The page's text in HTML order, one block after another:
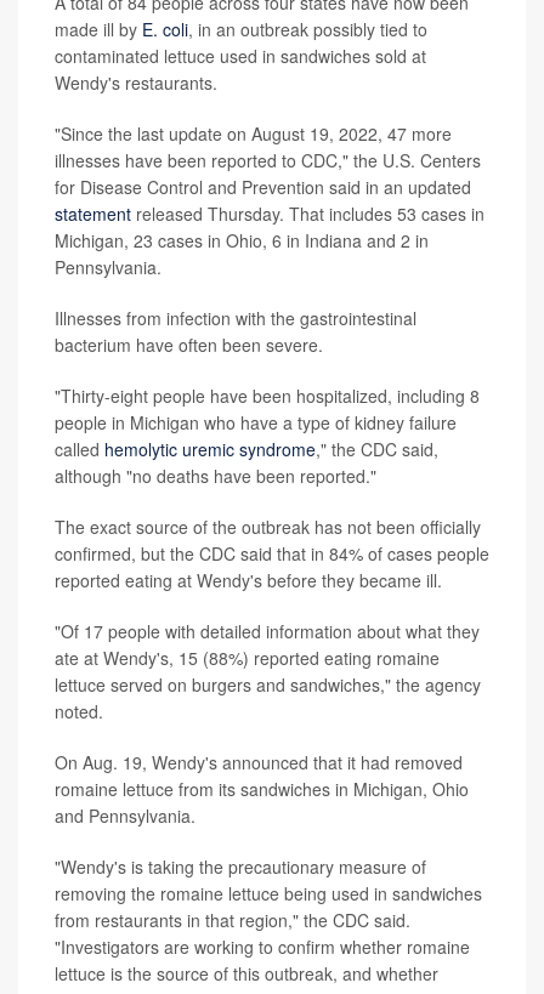
made ill by E. coli, in an outbreak possibly tied to
contaminated lettuce used in sandwiches sold at
Wendy's restaurants.
"Since the last update on August 19, 2022, 47 more
illnesses have been reported to CDC," the U.S. Centers
for Disease Control and Prevention said in an updated
statement released Thursday. That includes 53 cases in
Michigan, 23 cases in Ohio, 6 in Indiana and 2 in
Pennsylvania.
Illnesses from infection with the gastrointestinal
bacterium have often been severe.
"Thirty-eight people have been hospitalized, including 8
people in Michigan who have a type of kidney failure
called hemolytic uremic syndrome," the CDC said,
although "no deaths have been reported."
The exact source of the outbreak has not been officially
confirmed, but the CDC said that in 84% of cases people
reported eating at Wendy's before they became ill.
"Of 17 people with detailed information about what they
ate at Wendy's, 15 (88%) reported eating romaine
lettuce served on burgers and sandwiches," the agency
noted.
On Aug. 19, Wendy's announced that it had removed
romaine lettuce from its sandwiches in Michigan, Ohio
and Pennsylvania.
"Wendy's is taking the precautionary measure of
removing the romaine lettuce being used in sandwiches
from restaurants in that region," the CDC said.
"Investigators are working to confirm whether romaine
lettuce is the source of this outbreak, and whether